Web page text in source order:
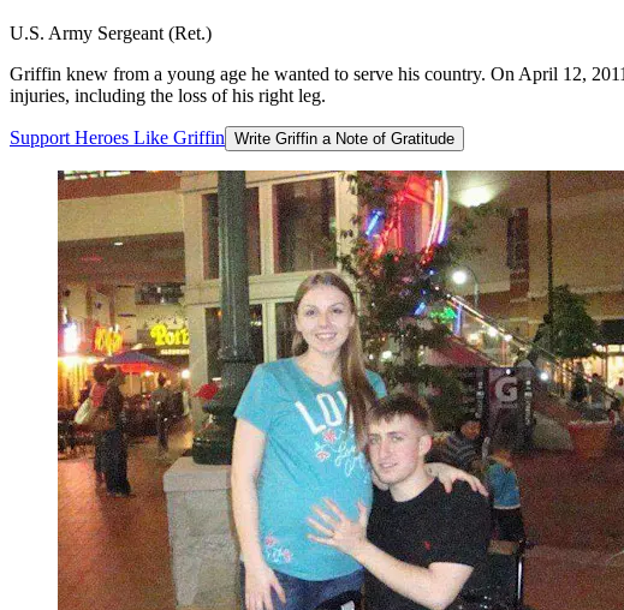
U.S. Army Sergeant (Ret.)
Griffin knew from a young age he wanted to serve his country. On April 12,
injuries, including the loss of his right leg.
Support Heroes Like Griffin Write Griffin a Note of Gratitude